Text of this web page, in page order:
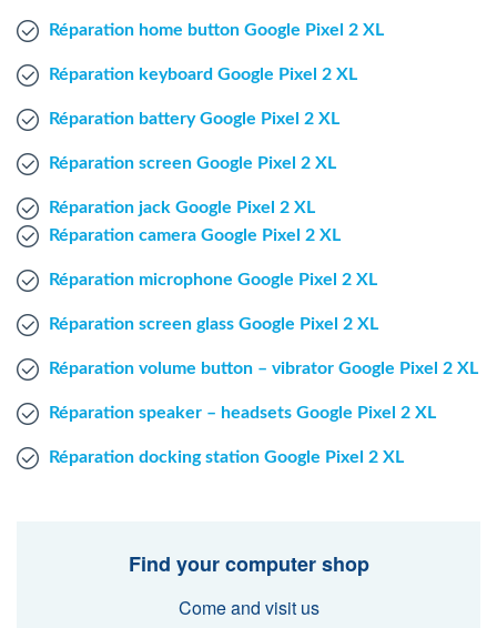
Mac Agent
Réparation home button Google Pixel 2 XL
Réparation keyboard Google Pixel 2 XL
Réparation battery Google Pixel 2 XL
Réparation screen Google Pixel 2 XL
Réparation jack Google Pixel 2 XL
Réparation camera Google Pixel 2 XL
Réparation microphone Google Pixel 2 XL
Réparation screen glass Google Pixel 2 XL
Réparation volume button – vibrator Google Pixel 2 XL
Réparation speaker – headsets Google Pixel 2 XL
Réparation docking station Google Pixel 2 XL
Find your computer shop
Come and visit us